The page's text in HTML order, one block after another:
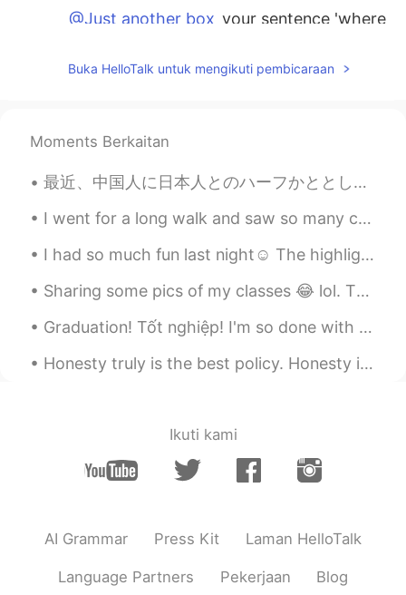
@Just another box your sentence 'where
成三人”，generally means alone person
and thoughtful.
EN CN粤 KR CN
@Light👏👏👏👏👏👏
Just another box 2021.08.20 03:15
ENCN粤 KR CN
@praise ☺️☺️☺️
Just another box 2021.08.20 03:14
CN粤
Just another box
ENCN粤 CN
Just another box 2021.08.20 03:14
Buka HelloTalk untuk mengikuti pembicaraan
Moments Berkaitan
最近、中国人に日本人とのハーフかととして勘違いされてる😂 数日前、中国語の先生に親は日本人ですか？と聞かれたんや笑 日本人っぽい名前か？、日本語の訛りがちょっとあるか？、漢字読めるからか？よくわ...
I went for a long walk and saw so many cats! All of them were so friendly and let me touch then a...
I had so much fun last night☺ The highlight of my night, was this delicious dinner❤ Lobster, ...
Sharing some pics of my classes 😂 lol. The last two pictures are from computer maintenance class,...
Graduation! Tốt nghiệp! I'm so done with high school at this point! This is the end for me! Now I...
Honesty truly is the best policy. Honesty is the foundation of any well-working relationship. Whe...
Ikuti kami
AI Grammar Press Kit Laman HelloTalk
Language Partners Pekerjaan Blog